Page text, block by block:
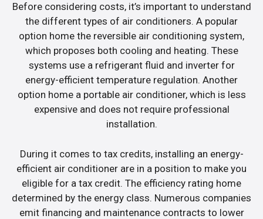
Before considering costs, it’s important to understand
the different types of air conditioners. A popular
option home the reversible air conditioning system,
which proposes both cooling and heating. These
systems use a refrigerant fluid and inverter for
energy-efficient temperature regulation. Another
option home a portable air conditioner, which is less
expensive and does not require professional
installation.
During it comes to tax credits, installing an energy-
efficient air conditioner are in a position to make you
eligible for a tax credit. The efficiency rating home
determined by the energy class. Numerous companies
emit financing and maintenance contracts to lower